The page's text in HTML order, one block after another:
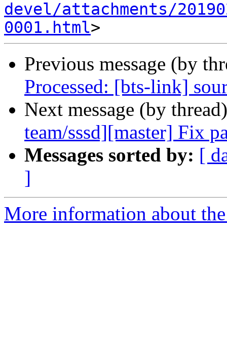
devel/attachments/
0001.html
Previous message (by
Processed: [bts-link]
Next message (by
team/sssd][master] Fix
Messages sorted by: [
]
More information about